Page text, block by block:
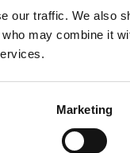
our traffic. We also
may combine it
Marketing
Backlit dual
Measures dew
Ergonomic design
Quick-response